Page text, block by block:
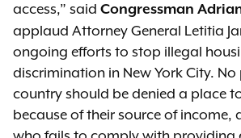
access,” said Congressman
applaud Attorney General Letitia
ongoing efforts to stop illegal
discrimination in New York City. No
country should be denied a place
because of their source of income,